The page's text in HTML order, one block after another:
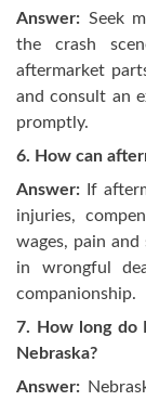
Answer: Seek
the crash
aftermarket
and consult an
promptly.
6. How can
Answer: If
injuries,
wages, pain
in wrongful
companionship.
7. How long do
Nebraska?
Answer: